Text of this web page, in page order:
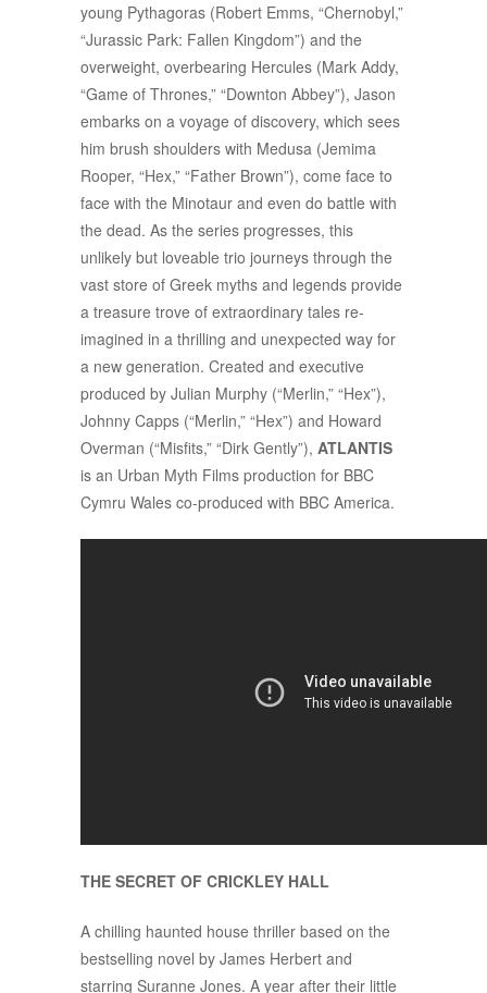
young Pythagoras (Robert Emms, “Chernobyl,”
“Jurassic Park: Fallen Kingdom”) and the
overweight, overbearing Hercules (Mark Addy,
“Game of Thrones,” “Downton Abbey”), Jason
embarks on a voyage of discovery, which sees
him brush shoulders with Medusa (Jemima
Rooper, “Hex,” “Father Brown”), come face to
face with the Minotaur and even do battle with
the dead. As the series progresses, this
unlikely but loveable trio journeys through the
vast store of Greek myths and legends provide
a treasure trove of extraordinary tales re-
imagined in a thrilling and unexpected way for
a new generation. Created and executive
produced by Julian Murphy (“Merlin,” “Hex”),
Johnny Capps (“Merlin,” “Hex”) and Howard
Overman (“Misfits,” “Dirk Gently”), ATLANTIS
is an Urban Myth Films production for BBC
Cymru Wales co-produced with BBC America.
THE SECRET OF CRICKLEY HALL
A chilling haunted house thriller based on the
bestselling novel by James Herbert and
starring Suranne Jones. A year after their little